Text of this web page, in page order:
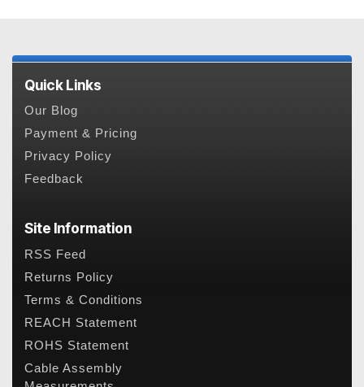
Quick Links
Our Blog
Payment & Pricing
Privacy Policy
Feedback
Site Information
RSS Feed
Returns Policy
Terms & Conditions
REACH Statement
ROHS Statement
Cable Assembly